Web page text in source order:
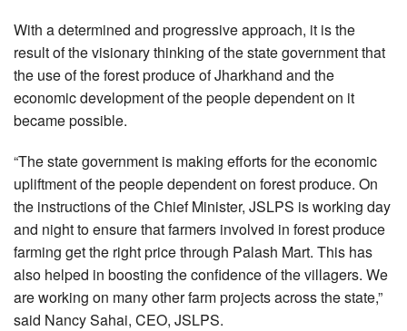
With a determined and progressive approach, it is the
result of the visionary thinking of the state government that
the use of the forest produce of Jharkhand and the
economic development of the people dependent on it
became possible.
“The state government is making efforts for the economic
upliftment of the people dependent on forest produce. On
the instructions of the Chief Minister, JSLPS is working day
and night to ensure that farmers involved in forest produce
farming get the right price through Palash Mart. This has
also helped in boosting the confidence of the villagers. We
are working on many other farm projects across the state,”
said Nancy Sahai, CEO, JSLPS.